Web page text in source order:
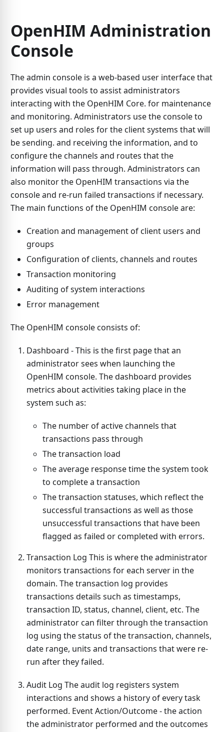
OpenHIM Administration
Console
The admin console is a web-based user interface that
provides visual tools to assist administrators
interacting with the OpenHIM Core. for maintenance
and monitoring. Administrators use the console to
set up users and roles for the client systems that will
be sending. and receiving the information, and to
configure the channels and routes that the
information will pass through. Administrators can
also monitor the OpenHIM transactions via the
console and re-run failed transactions if necessary.
The main functions of the OpenHIM console are:
Creation and management of client users and
groups
Configuration of clients, channels and routes
Transaction monitoring
Auditing of system interactions
Error management
The OpenHIM console consists of:
Dashboard - This is the first page that an
administrator sees when launching the
OpenHIM console. The dashboard provides
metrics about activities taking place in the
system such as:
The number of active channels that
transactions pass through
The transaction load
The average response time the system took
to complete a transaction
The transaction statuses, which reflect the
successful transactions as well as those
unsuccessful transactions that have been
flagged as failed or completed with errors.
Transaction Log This is where the administrator
monitors transactions for each server in the
domain. The transaction log provides
transactions details such as timestamps,
transaction ID, status, channel, client, etc. The
administrator can filter through the transaction
log using the status of the transaction, channels,
date range, units and transactions that were re-
run after they failed.
Audit Log The audit log registers system
interactions and shows a history of every task
performed. Event Action/Outcome - the action
the administrator performed and the outcomes